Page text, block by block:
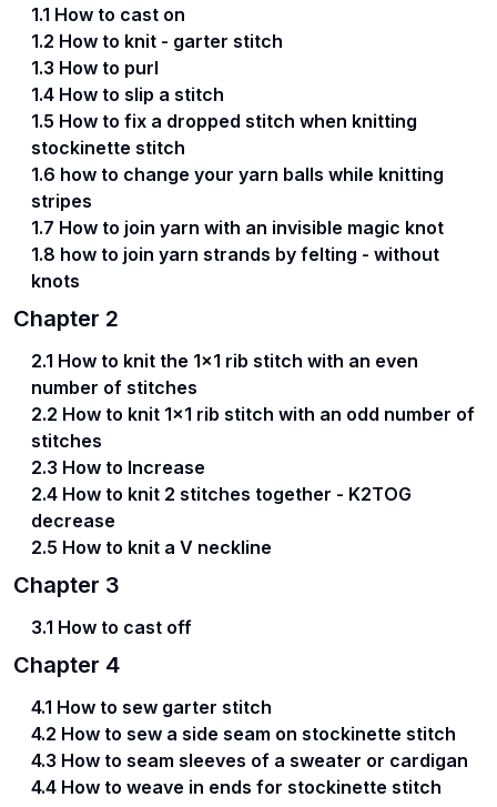
1.1 How to cast on
1.2 How to knit - garter stitch
1.3 How to purl
1.4 How to slip a stitch
1.5 How to fix a dropped stitch when knitting
stockinette stitch
1.6 how to change your yarn balls while knitting
stripes
1.7 How to join yarn with an invisible magic knot
1.8 how to join yarn strands by felting - without
knots
Chapter 2
2.1 How to knit the 1x1 rib stitch with an even
number of stitches
2.2 How to knit 1x1 rib stitch with an odd number of
stitches
2.3 How to Increase
2.4 How to knit 2 stitches together - K2TOG
decrease
2.5 How to knit a V neckline
Chapter 3
3.1 How to cast off
Chapter 4
4.1 How to sew garter stitch
4.2 How to sew a side seam on stockinette stitch
4.3 How to seam sleeves of a sweater or cardigan
4.4 How to weave in ends for stockinette stitch